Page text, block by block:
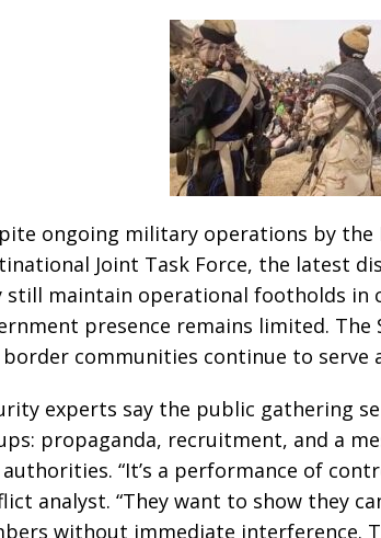
ongoing military operations by the
Joint Task Force, the latest
still maintain operational footholds in
presence remains limited. The
border communities continue to serve
experts say the public gathering
propaganda, recruitment, and a
“It’s a performance of
analyst. “They want to show they
without immediate interference.